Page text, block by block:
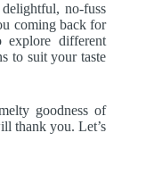
no-fuss
coming back for
explore different
to suit your taste
goodness of
thank you. Let’s